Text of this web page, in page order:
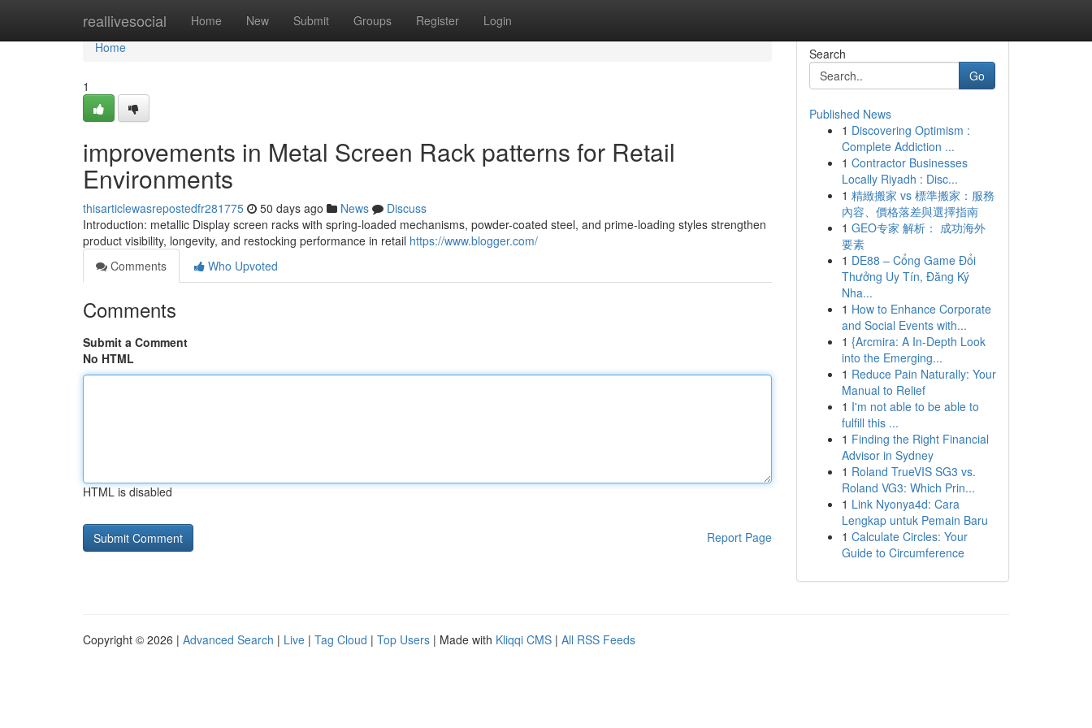
reallivesocial Home New Submit Groups Register Login
Home
Home
1
improvements in Metal Screen Rack patterns for Retail
Environments
thisarticlewasrepostedfr281775 50 days ago News
Discuss
Introduction: metallic Display screen racks with spring-loaded mechanisms, powder-coated steel, and prime-loading styles strengthen
product visibility, longevity, and restocking performance in retail https://www.blogger.com/
Comments
Who Upvoted
Comments
Submit a Comment
No HTML
HTML is disabled
Report Page
Search
Go
Published News
1 Discovering Optimism :
Complete Addiction ...
1 Contractor Businesses
Locally Riyadh : Disc...
1 精緻搬家 vs 標準搬家：服務
內容、價格落差與選擇指南
1 GEO专家 解析： 成功海外
要素
1 DE88 – Cổng Game Đổi
Thưởng Uy Tín, Đăng Ký
Nha...
1 How to Enhance Corporate
and Social Events with...
1 {Arcmira: A In-Depth Look
into the Emerging...
1 Reduce Pain Naturally: Your
Manual to Relief
1 I'm not able to be able to
fulfill this ...
1 Finding the Right Financial
Advisor in Sydney
1 Roland TrueVIS SG3 vs.
Roland VG3: Which Prin...
1 Link Nyonya4d: Cara
Lengkap untuk Pemain Baru
1 Calculate Circles: Your
Guide to Circumference
Copyright © 2026 | Advanced Search | Live | Tag Cloud | Top Users | Made with Kliqqi CMS | All RSS Feeds